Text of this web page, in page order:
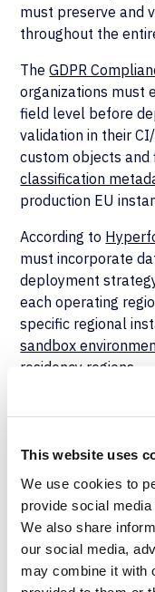
This website uses
We use cookies to
provide social
We also share
our social media,
may combine it with
must preserve and
throughout the
TheGDPR
organizations must
field level before
validation in their
custom objects
classification
production EU
According to
must incorporate
deployment
each operating
specific regional
sandbox
residency regions.
Deployment
trails for
configurations to
relevant to Article
configurations are
Organizations